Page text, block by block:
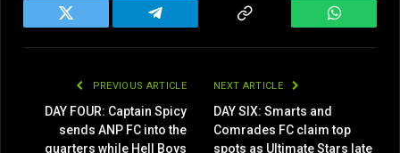
Twitter Telegram
PREVIOUS ARTICLE
DAY FOUR: Captain Spicy
sends ANP FC into the
quarters while Hell Boys
NEXT ARTICLE
DAY SIX: Smarts and
Comrades FC claim top
spots as Ultimate Stars late